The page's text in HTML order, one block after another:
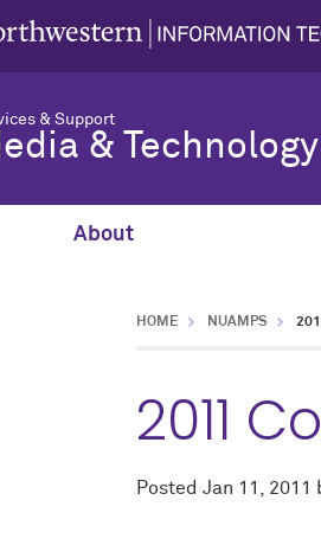
& Support
&
About
HOME NUAMPS
2011
Posted Jan 11, 2011